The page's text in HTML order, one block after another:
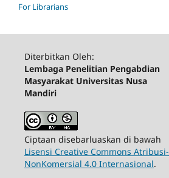
For Librarians
Diterbitkan Oleh:
Lembaga Penelitian Pengabdian
Masyarakat Universitas Nusa
Mandiri
Ciptaan disebarluaskan di bawah
Lisensi Creative Commons Atribusi-
NonKomersial 4.0 Internasional.